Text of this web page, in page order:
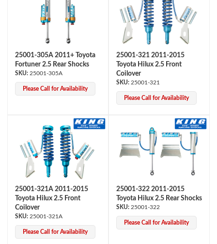
25001-305A 2011+ Toyota
Fortuner 2.5 Rear Shocks
25001-305A
Please Call for Availability
25001-321 2011-2015
Toyota Hilux 2.5 Front
Coilover
25001-321
Please Call for Availability
25001-321A 2011-2015
Toyota Hilux 2.5 Front
Coilover
25001-321A
Please Call for Availability
25001-322 2011-2015
Toyota Hilux 2.5 Rear Shocks
25001-322
Please Call for Availability